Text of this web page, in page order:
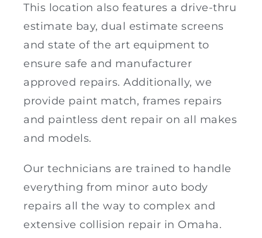
This location also features a drive-thru
estimate bay, dual estimate screens
and state of the art equipment to
ensure safe and manufacturer
approved repairs. Additionally, we
provide paint match, frames repairs
and paintless dent repair on all makes
and models.
Our technicians are trained to handle
everything from minor auto body
repairs all the way to complex and
extensive collision repair in Omaha.